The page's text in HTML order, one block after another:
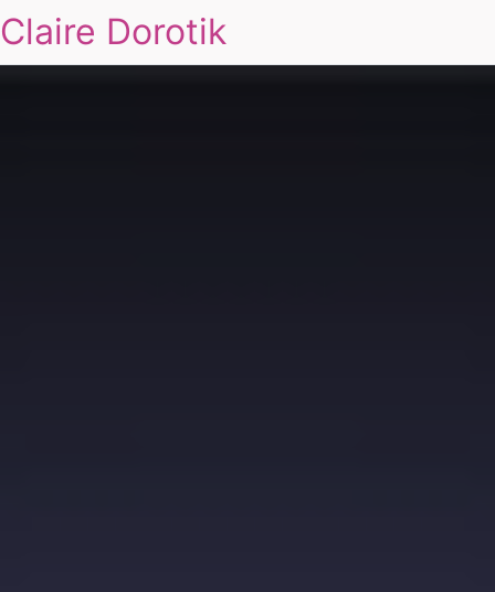
Claire Dorotik